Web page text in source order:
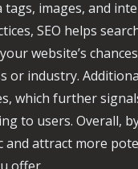
tags, images, and
SEO helps
website’s
or industry.
which further
to users. Overall,
and attract more